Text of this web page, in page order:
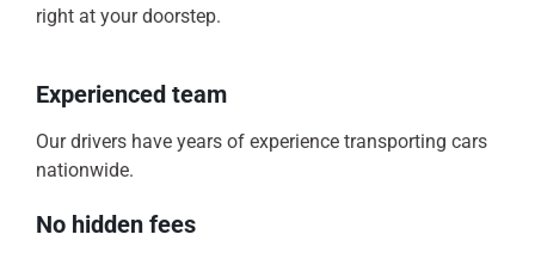
right at your doorstep.
Experienced team
Our drivers have years of experience transporting cars
nationwide.
No hidden fees